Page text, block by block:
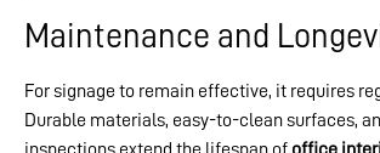
Maintenance and
For signage to remain effective, it requires
Durable materials, easy-to-clean surfaces,
inspections extend the lifespan of office